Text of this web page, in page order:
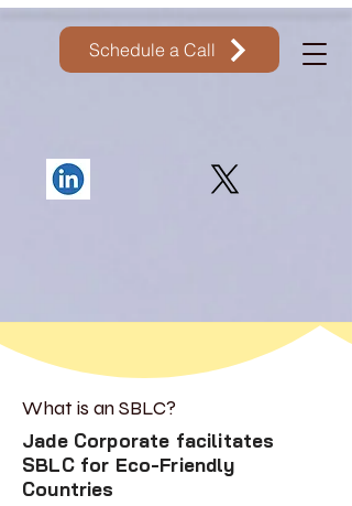
Schedule a Call
What is an SBLC?
Jade Corporate facilitates
SBLC for Eco-Friendly
Countries